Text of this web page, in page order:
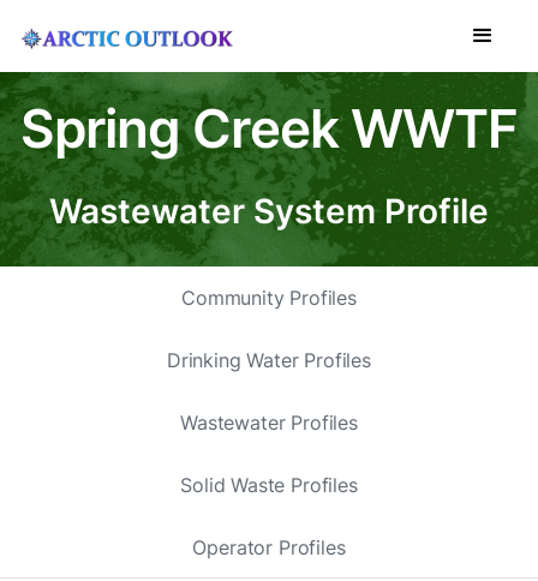
Spring Creek WWTF
Wastewater System Profile
Community Profiles
Drinking Water Profiles
Wastewater Profiles
Solid Waste Profiles
Operator Profiles